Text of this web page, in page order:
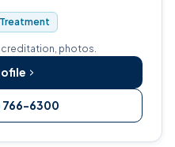
photos.
766-6300